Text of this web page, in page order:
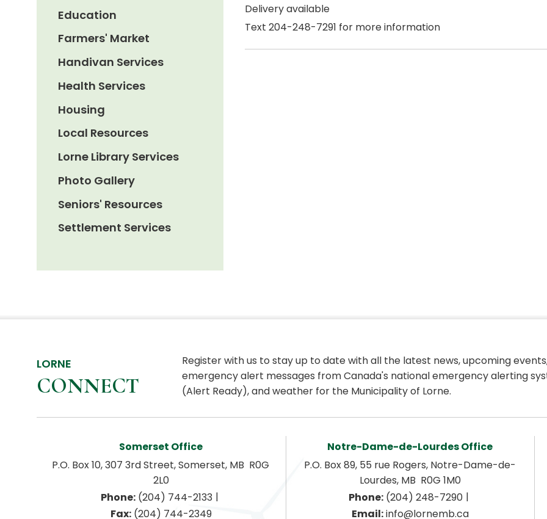
Delivery available
Text 204-248-7291 for more information
Education
Farmers' Market
Handivan Services
Health Services
Housing
Local Resources
Lorne Library Services
Photo Gallery
Seniors' Resources
Settlement Services
LORNE
CONNECT
Register with us to stay up to date with all the latest news, upcoming
emergency alert messages from Canada's national emergency alerting
(Alert Ready), and weather for the Municipality of Lorne.
Somerset Office
P.O. Box 10, 307 3rd Street, Somerset, MB  R0G
2L0
Phone: (204) 744-2133 |
Fax: (204) 744-2349
Notre-Dame-de-Lourdes Office
P.O. Box 89, 55 rue Rogers, Notre-Dame-de-
Lourdes, MB  R0G 1M0
Phone: (204) 248-7290 |
Email: info@lornemb.ca